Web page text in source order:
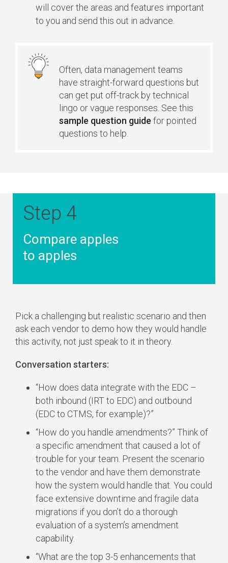
will cover the areas and features important
to you and send this out in advance.
Often, data management teams
have straight-forward questions but
can get put off-track by technical
lingo or vague responses. See this
sample question guide for pointed
questions to help.
Step 4
Compare apples
to apples
Pick a challenging but realistic scenario and then
ask each vendor to demo how they would handle
this activity, not just speak to it in theory.
Conversation starters:
“How does data integrate with the EDC –
both inbound (IRT to EDC) and outbound
(EDC to CTMS, for example)?”
“How do you handle amendments?” Think of
a specific amendment that caused a lot of
trouble for your team. Present the scenario
to the vendor and have them demonstrate
how the system would handle that. You could
face extensive downtime and fragile data
migrations if you don’t do a thorough
evaluation of a system’s amendment
capability.
“What are the top 3-5 enhancements that